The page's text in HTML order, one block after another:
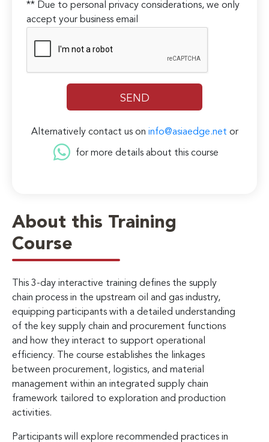
About this Training
Course
This 3-day interactive training defines the supply
chain process in the upstream oil and gas industry,
equipping participants with a detailed understanding
of the key supply chain and procurement functions
and how they interact to support operational
efficiency. The course establishes the linkages
between procurement, logistics, and material
management within an integrated supply chain
framework tailored to exploration and production
activities.
Participants will explore recommended practices in
** Due to personal privacy considerations, we only
accept your business email
Alternatively contact us on info@asiaedge.net or
for more details about this course